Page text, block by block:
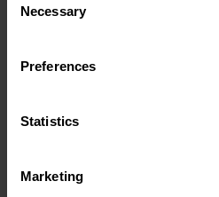
Selection
Necessary
Preferences
Statistics
Marketing
Nutsetter Set